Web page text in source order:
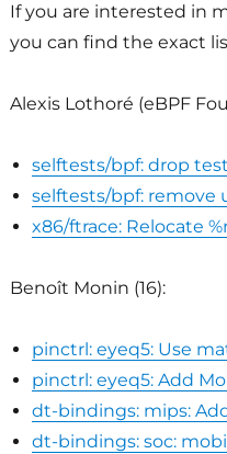
If you are interested in
you can find the exact
Alexis Lothoré (eBPF
selftests/bpf: drop
selftests/bpf: remove
x86/ftrace: Relocate
Benoît Monin (16):
pinctrl: eyeq5: Use
pinctrl: eyeq5: Add
dt-bindings: mips:
dt-bindings: soc: